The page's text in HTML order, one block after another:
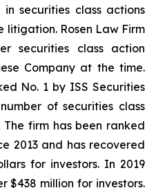
securities class actions
Rosen Law Firm
securities class action
Company at the time.
No. 1 by ISS Securities
of securities class
The firm has been ranked
2013 and has recovered
for investors. In 2019
$438 million for investors.